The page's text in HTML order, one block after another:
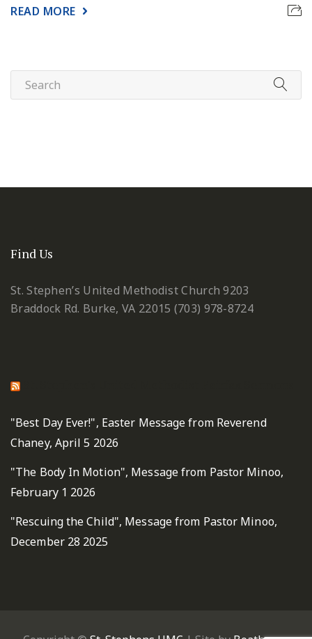
READ MORE
Find Us
St. Stephen’s United Methodist Church 9203
Braddock Rd. Burke, VA 22015 (703) 978-8724
"Best Day Ever!", Easter Message from Reverend
Chaney, April 5 2026
"The Body In Motion", Message from Pastor Minoo,
February 1 2026
"Rescuing the Child", Message from Pastor Minoo,
December 28 2025